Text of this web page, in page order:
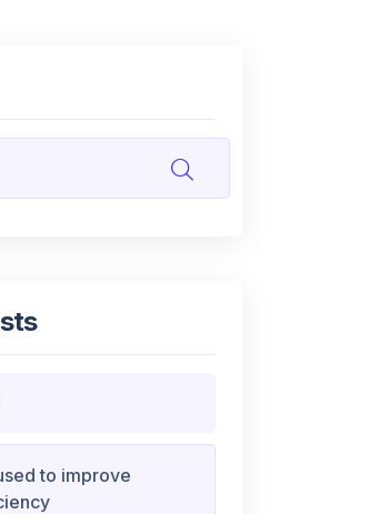
to improve